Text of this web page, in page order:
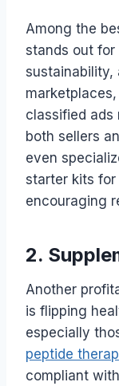
Among the
stands out
sustainability,
classified
both sellers
even
starter kits for
encouraging
2.
Another
is flipping
especially
peptide
compliant